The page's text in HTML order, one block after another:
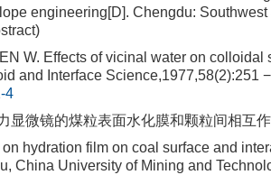
engineering[D]. Chengdu:
W. Effects of vicinal water on
and Interface Science,1977,58(2):251
4
显微镜的煤粒表面水化膜和颗粒间相互
hydration film on coal surface and
China University of Mining and